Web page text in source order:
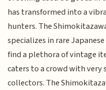
has transformed into a
hunters. The
specializes in rare
find a plethora of vintage
caters to a crowd with very
collectors. The